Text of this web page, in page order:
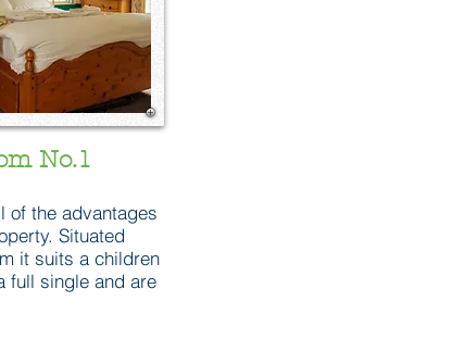
No.1
of the advantages
Situated
it suits a children
full single and are